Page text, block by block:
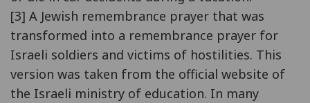
[3] A Jewish remembrance prayer that was
transformed into a remembrance prayer for
Israeli soldiers and victims of hostilities. This
version was taken from the official website of
the Israeli ministry of education. In many